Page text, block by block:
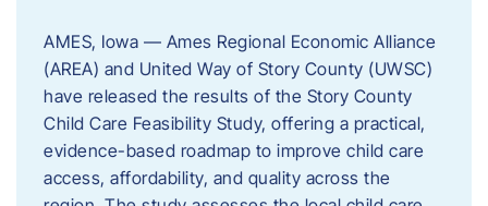
AMES, Iowa — Ames Regional Economic Alliance
(AREA) and United Way of Story County (UWSC)
have released the results of the Story County
Child Care Feasibility Study, offering a practical,
evidence-based roadmap to improve child care
access, affordability, and quality across the